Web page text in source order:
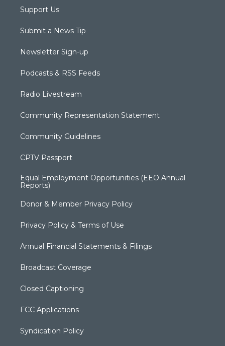
Support Us
Submit a News Tip
Newsletter Sign-up
Podcasts & RSS Feeds
Radio Livestream
Community Representation Statement
Community Guidelines
CPTV Passport
Equal Employment Opportunities (EEO Annual
Reports)
Donor & Member Privacy Policy
Privacy Policy & Terms of Use
Annual Financial Statements & Filings
Broadcast Coverage
Closed Captioning
FCC Applications
Syndication Policy